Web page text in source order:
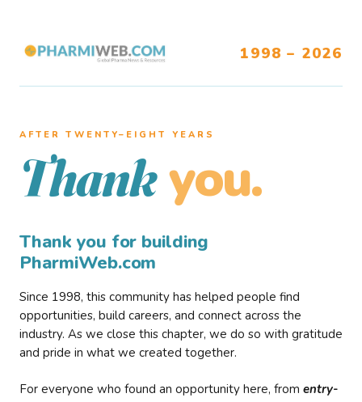
1998 – 2026
AFTER TWENTY–EIGHT YEARS
Thank you.
Thank you for building
PharmiWeb.com
Since 1998, this community has helped people find
opportunities, build careers, and connect across the
industry. As we close this chapter, we do so with gratitude
and pride in what we created together.
For everyone who found an opportunity here, from entry-